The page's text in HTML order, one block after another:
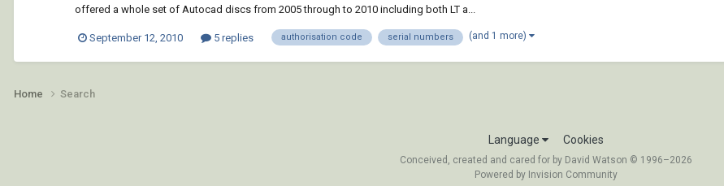
offered a whole set of Autocad discs from 2005 through to 2010 including both LT a...
September 12, 2010 5 replies authorisation code serial numbers (and 1 more)
Home Search
Language Cookies
Conceived, created and cared for by David Watson © 1996–2026
Powered by Invision Community